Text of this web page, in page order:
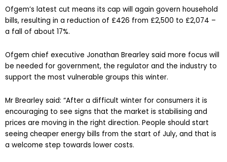
Ofgem’s latest cut means its cap will again govern household
bills, resulting in a reduction of £426 from £2,500 to £2,074 –
a fall of about 17%.
Ofgem chief executive Jonathan Brearley said more focus will
be needed for government, the regulator and the industry to
support the most vulnerable groups this winter.
Mr Brearley said: “After a difficult winter for consumers it is
encouraging to see signs that the market is stabilising and
prices are moving in the right direction. People should start
seeing cheaper energy bills from the start of July, and that is
a welcome step towards lower costs.